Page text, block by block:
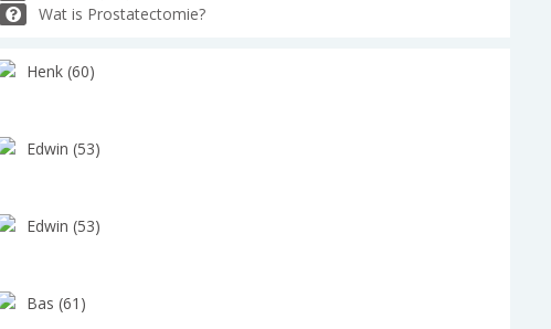
Wat is Prostatectomie?
Henk (60)
Edwin (53)
Edwin (53)
Bas (61)